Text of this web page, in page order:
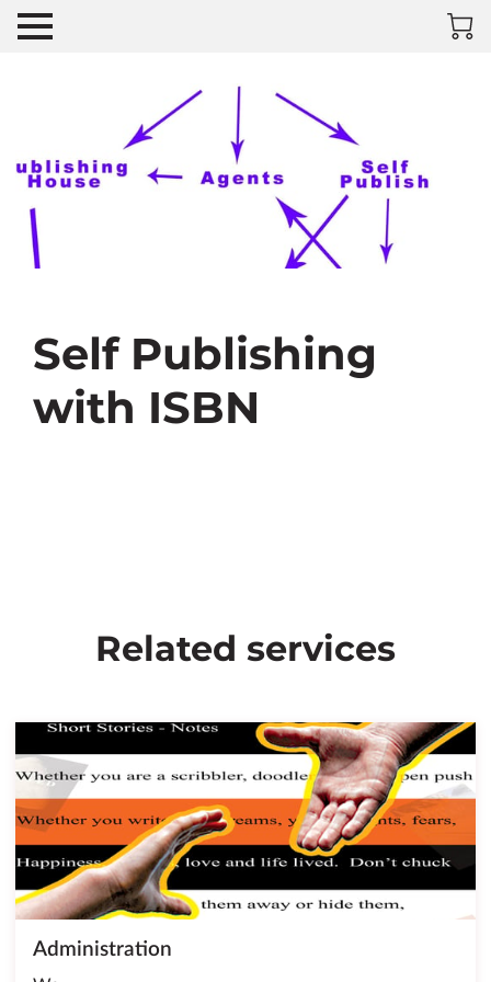
Self Publishing
with ISBN
Related services
Administration